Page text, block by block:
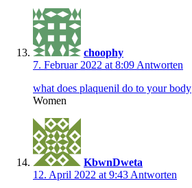
choophy
7. Februar 2022 at 8:09 Antworten
what does plaquenil do to your body
Women
KbwnDweta
12. April 2022 at 9:43 Antworten